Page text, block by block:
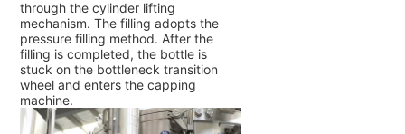
through the cylinder lifting
mechanism. The filling adopts the
pressure filling method. After the
filling is completed, the bottle is
stuck on the bottleneck transition
wheel and enters the capping
machine.